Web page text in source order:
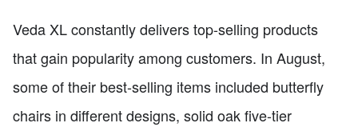
Veda XL constantly delivers top-selling products
that gain popularity among customers. In August,
some of their best-selling items included butterfly
chairs in different designs, solid oak five-tier